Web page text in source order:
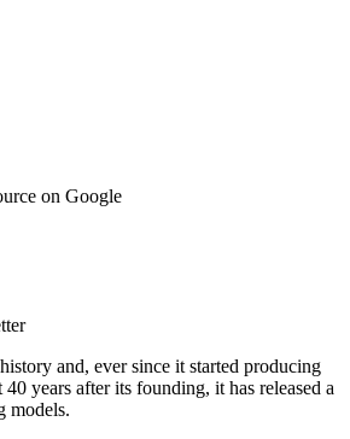
on Google
and, ever since it started producing
years after its founding, it has released a
models.